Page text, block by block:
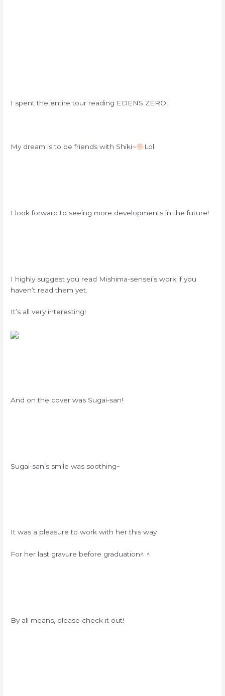
I spent the entire tour reading EDENS ZERO!
My dream is to be friends with Shiki~ Lol
I look forward to seeing more developments in the future!
I highly suggest you read Mishima-sensei’s work if you
haven’t read them yet.
It’s all very interesting!
And on the cover was Sugai-san!
Sugai-san’s smile was soothing~
It was a pleasure to work with her this way
For her last gravure before graduation^ ^
By all means, please check it out!